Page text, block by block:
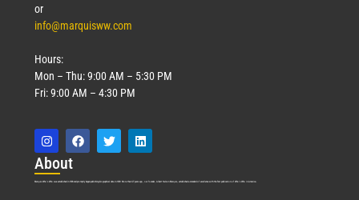
or
info@marquisww.com
Hours:
Mon – Thu: 9:00 AM – 5:30 PM
Fri: 9:00 AM – 4:30 PM
About
Marquis Who’s Who was established in 1898 and promptly began publishing biographical data in 1899. More than 127 years ago, our founder, Albert Nelson Marquis, established a standard of excellence with the first publication of Who’s Who in America.